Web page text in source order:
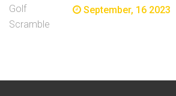
September, 16 2023